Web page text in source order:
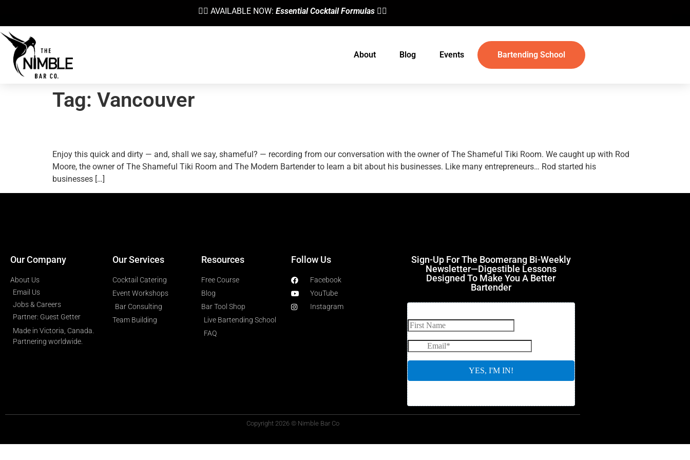
👉🏼 AVAILABLE NOW: Essential Cocktail Formulas 👈🏼
About Blog Events Bartending School
Tag: Vancouver
Enjoy this quick and dirty — and, shall we say, shameful? — recording from our conversation with the owner of The Shameful Tiki Room. We caught up with Rod
Moore, the owner of The Shameful Tiki Room and The Modern Bartender to learn a bit about his businesses. Like many entrepreneurs… Rod started his
businesses […]
Our Company
About Us
Email Us
Jobs & Careers
Partner: Guest Getter
Made in Victoria, Canada.
Partnering worldwide.​
Our Services
Cocktail Catering
Event Workshops
Bar Consulting
Team Building
Resources
Free Course
Blog
Bar Tool Shop
Live Bartending School
FAQ
Follow Us
Facebook
YouTube
Instagram
Sign-Up For The Boomerang Bi-Weekly
Newsletter—Digestible Lessons
Designed To Make You A Better
Bartender
Copyright 2026 © Nimble Bar Co